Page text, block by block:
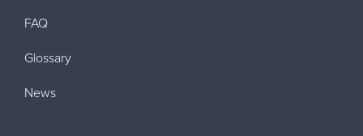
FAQ
Glossary
News